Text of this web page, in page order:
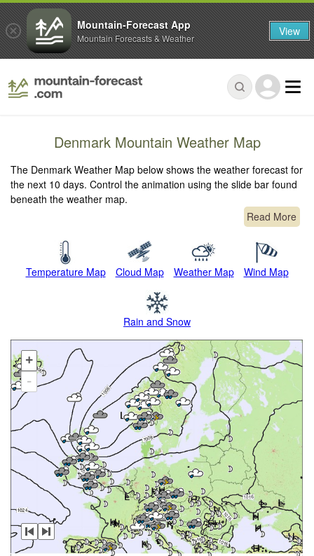
Denmark Mountain Weather Map
The Denmark Weather Map below shows the weather forecast for
the next 10 days. Control the animation using the slide bar found
beneath the weather map.
Read More
Temperature Map Cloud Map Weather Map Wind Map
Rain and Snow
+
-
Mountain-Forecast App
Mountain Forecasts & Weather View